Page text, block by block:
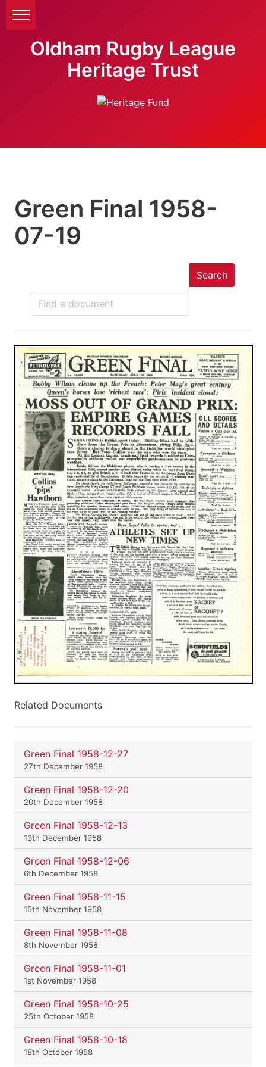
Oldham Rugby League
Heritage Trust
Green Final 1958-
07-19
Search
Related Documents
Green Final 1958-12-27
27th December 1958
Green Final 1958-12-20
20th December 1958
Green Final 1958-12-13
13th December 1958
Green Final 1958-12-06
6th December 1958
Green Final 1958-11-15
15th November 1958
Green Final 1958-11-08
8th November 1958
Green Final 1958-11-01
1st November 1958
Green Final 1958-10-25
25th October 1958
Green Final 1958-10-18
18th October 1958